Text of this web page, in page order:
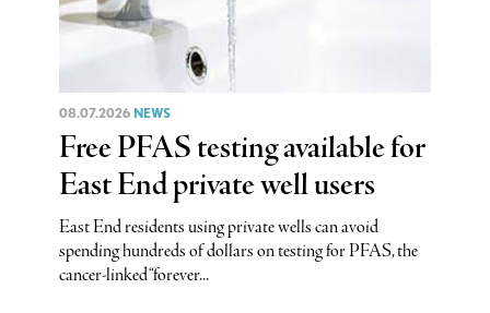
08.07.2026 NEWS
Free PFAS testing available for
East End private well users
East End residents using private wells can avoid
spending hundreds of dollars on testing for PFAS, the
cancer-linked “forever...